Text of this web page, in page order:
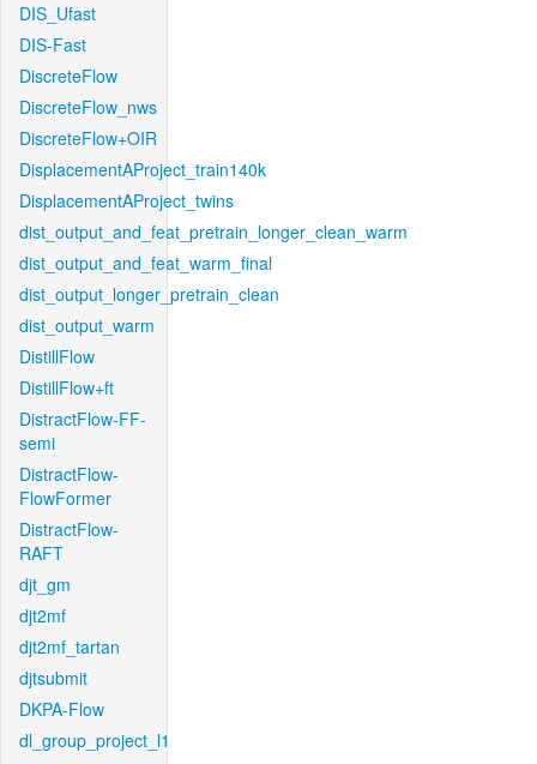
DIS_Ufast
DIS-Fast
DiscreteFlow
DiscreteFlow_nws
DiscreteFlow+OIR
DisplacementAProject_train140k
DisplacementAProject_twins
dist_output_and_feat_pretrain_longer_clean_warm
dist_output_and_feat_warm_final
dist_output_longer_pretrain_clean
dist_output_warm
DistillFlow
DistillFlow+ft
DistractFlow-FF-
semi
DistractFlow-
FlowFormer
DistractFlow-
RAFT
djt_gm
djt2mf
djt2mf_tartan
djtsubmit
DKPA-Flow
dl_group_project_l1